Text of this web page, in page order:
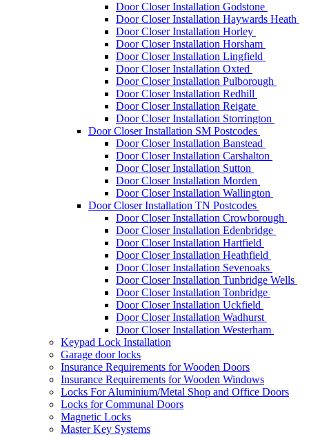
Door Closer Installation Godstone
Door Closer Installation Haywards Heath
Door Closer Installation Horley
Door Closer Installation Horsham
Door Closer Installation Lingfield
Door Closer Installation Oxted
Door Closer Installation Pulborough
Door Closer Installation Redhill
Door Closer Installation Reigate
Door Closer Installation Storrington
Door Closer Installation SM Postcodes
Door Closer Installation Banstead
Door Closer Installation Carshalton
Door Closer Installation Sutton
Door Closer Installation Morden
Door Closer Installation Wallington
Door Closer Installation TN Postcodes
Door Closer Installation Crowborough
Door Closer Installation Edenbridge
Door Closer Installation Hartfield
Door Closer Installation Heathfield
Door Closer Installation Sevenoaks
Door Closer Installation Tunbridge Wells
Door Closer Installation Tonbridge
Door Closer Installation Uckfield
Door Closer Installation Wadhurst
Door Closer Installation Westerham
Keypad Lock Installation
Garage door locks
Insurance Requirements for Wooden Doors
Insurance Requirements for Wooden Windows
Locks For Aluminium/Metal Shop and Office Doors
Locks for Communal Doors
Magnetic Locks
Master Key Systems